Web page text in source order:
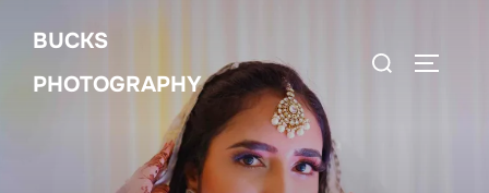
content
BUCKS
PHOTOGRAPHY
Search